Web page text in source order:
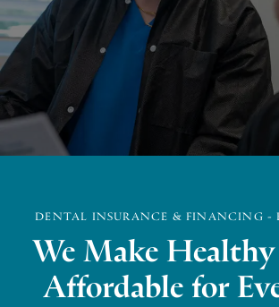
DENTAL INSURANCE & FINANCING -
We Make
Affordable for